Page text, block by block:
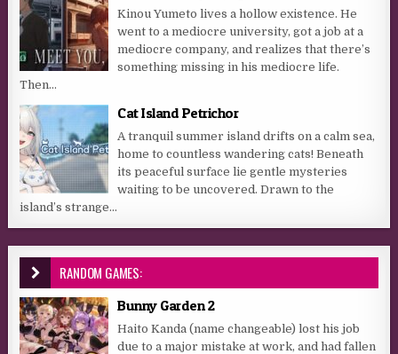
Kinou Yumeto lives a hollow existence. He
went to a mediocre university, got a job at a
mediocre company, and realizes that there’s
something missing in his mediocre life.
Then...
Cat Island Petrichor
A tranquil summer island drifts on a calm sea,
home to countless wandering cats! Beneath
its peaceful surface lie gentle mysteries
waiting to be uncovered. Drawn to the
island’s strange...
RANDOM GAMES:
Bunny Garden 2
Haito Kanda (name changeable) lost his job
due to a major mistake at work, and had fallen